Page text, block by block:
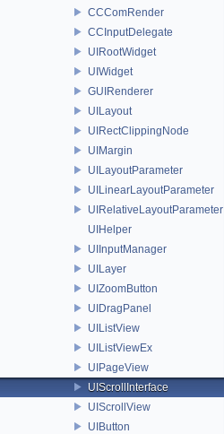
CCComRender
CCInputDelegate
UIRootWidget
UIWidget
GUIRenderer
UILayout
UIRectClippingNode
UIMargin
UILayoutParameter
UILinearLayoutParameter
UIRelativeLayoutParameter
UIHelper
UIInputManager
UILayer
UIZoomButton
UIDragPanel
UIListView
UIListViewEx
UIPageView
UIScrollInterface
UIScrollView
UIButton